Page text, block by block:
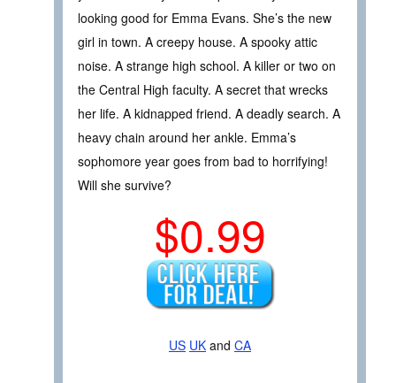
looking good for Emma Evans. She’s the new
girl in town. A creepy house. A spooky attic
noise. A strange high school. A killer or two on
the Central High faculty. A secret that wrecks
her life. A kidnapped friend. A deadly search. A
heavy chain around her ankle. Emma’s
sophomore year goes from bad to horrifying!
Will she survive?
$0.99
US UK and CA